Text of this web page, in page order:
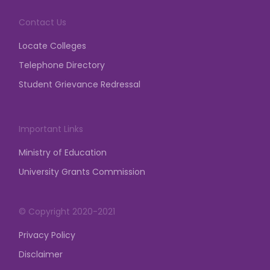
posted on Mar 23, 2026
Contact Us
Locate Colleges
Telephone Directory
Student Grievance Redressal
Important Links
Ministry of Education
University Grants Commission
© Copyright 2020-2021
Privacy Policy
Disclaimer